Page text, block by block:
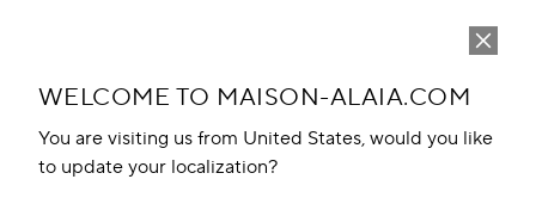
WELCOME TO MAISON-ALAIA.COM
You are visiting us from United States, would you like
to update your localization?
INVISIBLE THONG SANDALS IN